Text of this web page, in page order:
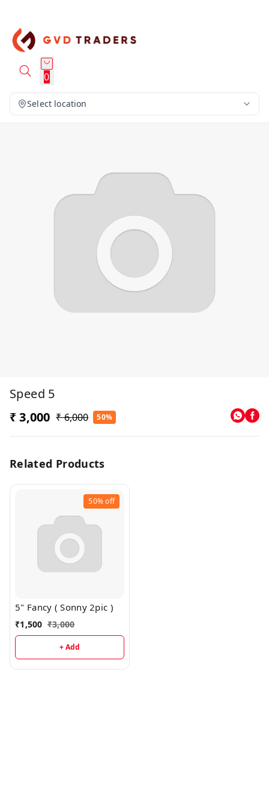
0
Select location
Speed 5
₹ 3,000 ₹ 6,000 50%
Related Products
50%off
5" Fancy ( Sonny 2pic )
₹1,500 ₹3,000
+ Add